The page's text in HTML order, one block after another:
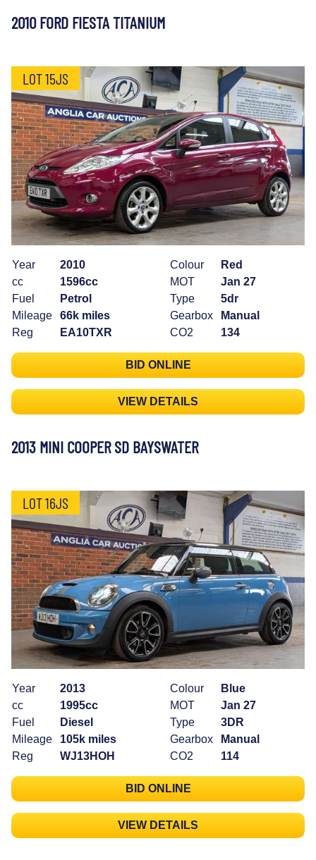
2010 FORD FIESTA TITANIUM
LOT 15JS
Year
2010
cc
1596cc
Fuel
Petrol
Mileage
66k miles
Reg
EA10TXR
Colour
Red
MOT
Jan 27
Type
5dr
Gearbox
Manual
CO2
134
BID ONLINE
VIEW DETAILS
2013 MINI COOPER SD BAYSWATER
LOT 16JS
Year
2013
cc
1995cc
Fuel
Diesel
Mileage
105k miles
Reg
WJ13HOH
Colour
Blue
MOT
Jan 27
Type
3DR
Gearbox
Manual
CO2
114
BID ONLINE
VIEW DETAILS